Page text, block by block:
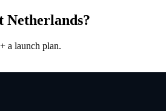
?
a launch plan.